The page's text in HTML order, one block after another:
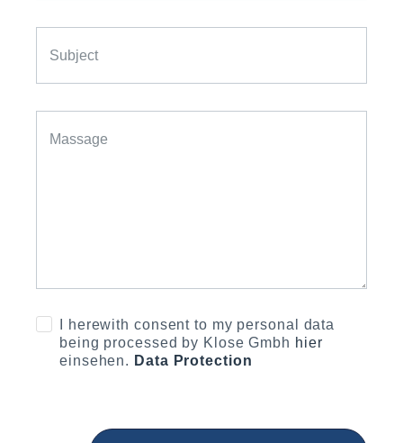
I herewith consent to my personal data
being processed by Klose Gmbh hier
einsehen. Data Protection